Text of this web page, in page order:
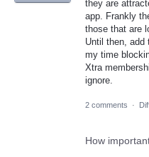
they are
app. Frankly
those that are
Until then, add
my time
Xtra
ignore.
2 comments ·
How